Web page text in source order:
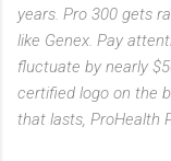
years. Pro 300 gets
like Genex. Pay
fluctuate by nearly
certified logo on the
that lasts, ProHealth